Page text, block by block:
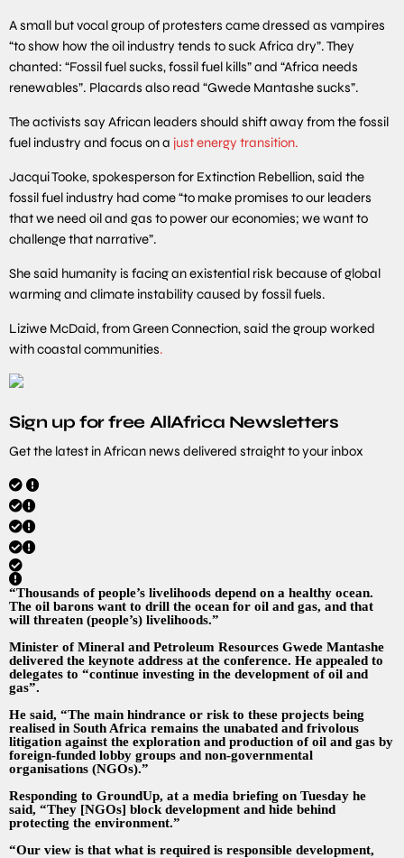
A small but vocal group of protesters came dressed as vampires
“to show how the oil industry tends to suck Africa dry”. They
chanted: “Fossil fuel sucks, fossil fuel kills” and “Africa needs
renewables”. Placards also read “Gwede Mantashe sucks”.
The activists say African leaders should shift away from the fossil
fuel industry and focus on a just energy transition.
Jacqui Tooke, spokesperson for Extinction Rebellion, said the
fossil fuel industry had come “to make promises to our leaders
that we need oil and gas to power our economies; we want to
challenge that narrative”.
She said humanity is facing an existential risk because of global
warming and climate instability caused by fossil fuels.
Liziwe McDaid, from Green Connection, said the group worked
with coastal communities.
Sign up for free AllAfrica Newsletters
Get the latest in African news delivered straight to your inbox
“Thousands of people’s livelihoods depend on a healthy ocean.
The oil barons want to drill the ocean for oil and gas, and that
will threaten (people’s) livelihoods.”
Minister of Mineral and Petroleum Resources Gwede Mantashe
delivered the keynote address at the conference. He appealed to
delegates to “continue investing in the development of oil and
gas”.
He said, “The main hindrance or risk to these projects being
realised in South Africa remains the unabated and frivolous
litigation against the exploration and production of oil and gas by
foreign-funded lobby groups and non-governmental
organisations (NGOs).”
Responding to GroundUp, at a media briefing on Tuesday he
said, “They [NGOs] block development and hide behind
protecting the environment.”
“Our view is that what is required is responsible development,